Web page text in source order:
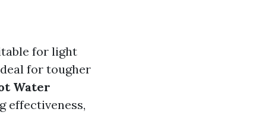
for light
for tougher
Water
effectiveness,